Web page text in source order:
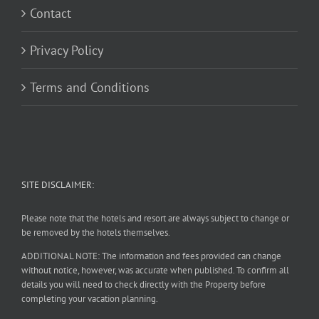
Contact
Privacy Policy
Terms and Conditions
SITE DISCLAIMER:
Please note that the hotels and resort are always subject to change or
be removed by the hotels themselves.
ADDITIONAL NOTE: The information and fees provided can change
without notice, however, was accurate when published. To confirm all
details you will need to check directly with the Property before
completing your vacation planning.